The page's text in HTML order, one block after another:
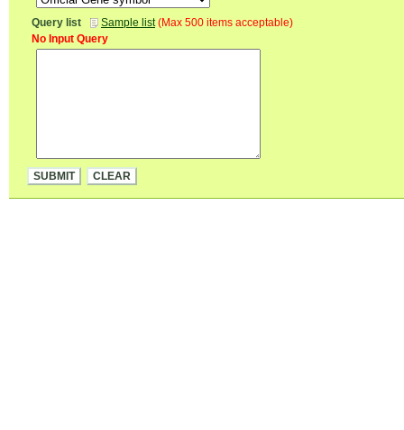
Query list Sample list(Max 500 items acceptable)
No Input Query